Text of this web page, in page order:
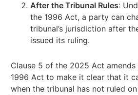
After the Tribunal Rules:
the 1996 Act, a party can
tribunal’s jurisdiction after
issued its ruling.
Clause 5 of the 2025 Act
1996 Act to make it clear that it
when the tribunal has not ruled